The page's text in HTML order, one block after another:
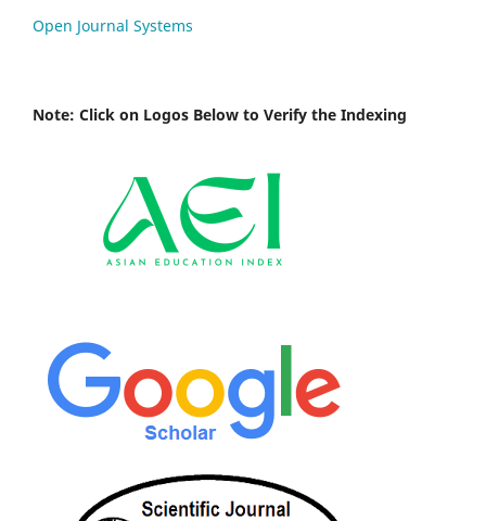
Open Journal Systems
Note: Click on Logos Below to Verify the Indexing